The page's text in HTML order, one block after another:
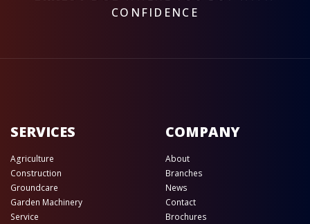
CONFIDENCE
SERVICES
Agriculture
Construction
Groundcare
Garden Machinery
Service
COMPANY
About
Branches
News
Contact
Brochures